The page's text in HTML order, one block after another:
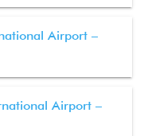
Airport –
Airport –